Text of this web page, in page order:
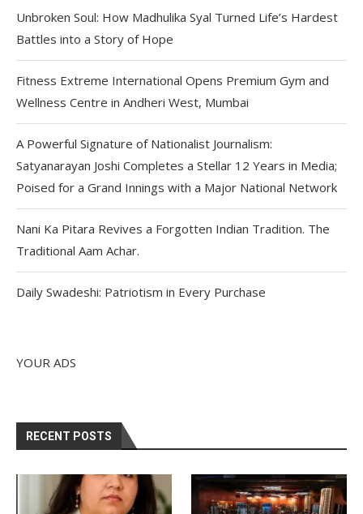
Unbroken Soul: How Madhulika Syal Turned Life’s Hardest
Battles into a Story of Hope
Fitness Extreme International Opens Premium Gym and
Wellness Centre in Andheri West, Mumbai
A Powerful Signature of Nationalist Journalism:
Satyanarayan Joshi Completes a Stellar 12 Years in Media;
Poised for a Grand Innings with a Major National Network
Nani Ka Pitara Revives a Forgotten Indian Tradition. The
Traditional Aam Achar.
Daily Swadeshi: Patriotism in Every Purchase
YOUR ADS
RECENT POSTS